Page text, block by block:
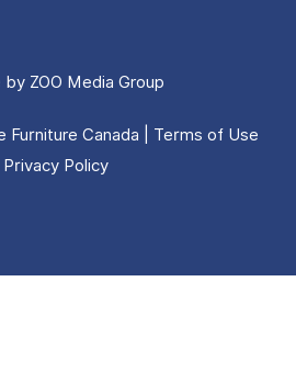
by ZOO Media Group
Canada | Terms of Use
Privacy Policy